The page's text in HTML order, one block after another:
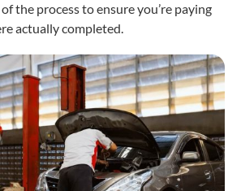
the process to ensure you’re paying
actually completed.